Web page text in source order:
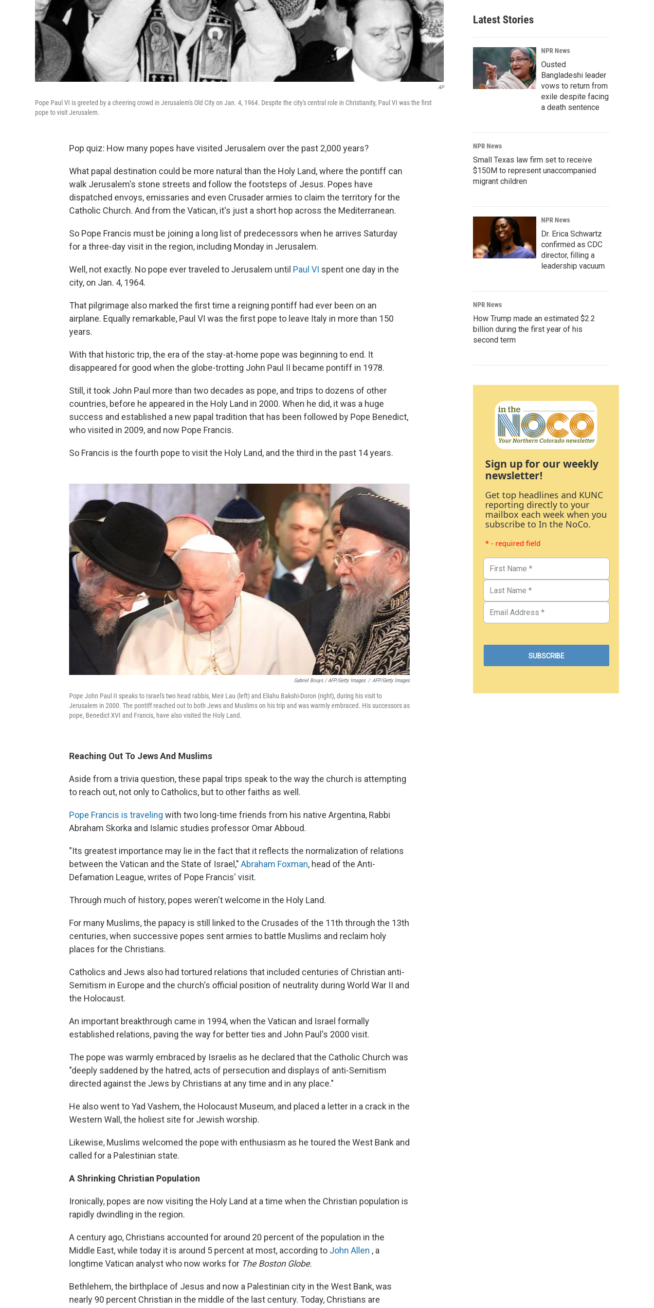
AP
Pope Paul VI is greeted by a cheering crowd in Jerusalem's Old City on Jan. 4, 1964. Despite the city's central role in Christianity, Paul VI was the first
pope to visit Jerusalem.
Pop quiz: How many popes have visited Jerusalem over the past 2,000 years?
What papal destination could be more natural than the Holy Land, where the pontiff can
walk Jerusalem's stone streets and follow the footsteps of Jesus. Popes have
dispatched envoys, emissaries and even Crusader armies to claim the territory for the
Catholic Church. And from the Vatican, it's just a short hop across the Mediterranean.
So Pope Francis must be joining a long list of predecessors when he arrives Saturday
for a three-day visit in the region, including Monday in Jerusalem.
Well, not exactly. No pope ever traveled to Jerusalem until Paul VI spent one day in the
city, on Jan. 4, 1964.
That pilgrimage also marked the first time a reigning pontiff had ever been on an
airplane. Equally remarkable, Paul VI was the first pope to leave Italy in more than 150
years.
With that historic trip, the era of the stay-at-home pope was beginning to end. It
disappeared for good when the globe-trotting John Paul II became pontiff in 1978.
Still, it took John Paul more than two decades as pope, and trips to dozens of other
countries, before he appeared in the Holy Land in 2000. When he did, it was a huge
success and established a new papal tradition that has been followed by Pope Benedict,
who visited in 2009, and now Pope Francis.
So Francis is the fourth pope to visit the Holy Land, and the third in the past 14 years.
Gabriel Bouys / AFP/Getty Images / AFP/Getty Images
Pope John Paul II speaks to Israel's two head rabbis, Meir Lau (left) and Eliahu Bakshi-Doron (right), during his visit to
Jerusalem in 2000. The pontiff reached out to both Jews and Muslims on his trip and was warmly embraced. His successors as
pope, Benedict XVI and Francis, have also visited the Holy Land.
Reaching Out To Jews And Muslims
Aside from a trivia question, these papal trips speak to the way the church is attempting
to reach out, not only to Catholics, but to other faiths as well.
Pope Francis is traveling with two long-time friends from his native Argentina, Rabbi
Abraham Skorka and Islamic studies professor Omar Abboud.
"Its greatest importance may lie in the fact that it reflects the normalization of relations
between the Vatican and the State of Israel," Abraham Foxman, head of the Anti-
Defamation League, writes of Pope Francis' visit.
Through much of history, popes weren't welcome in the Holy Land.
For many Muslims, the papacy is still linked to the Crusades of the 11th through the 13th
centuries, when successive popes sent armies to battle Muslims and reclaim holy
places for the Christians.
Catholics and Jews also had tortured relations that included centuries of Christian anti-
Semitism in Europe and the church's official position of neutrality during World War II and
the Holocaust.
An important breakthrough came in 1994, when the Vatican and Israel formally
established relations, paving the way for better ties and John Paul's 2000 visit.
The pope was warmly embraced by Israelis as he declared that the Catholic Church was
"deeply saddened by the hatred, acts of persecution and displays of anti-Semitism
directed against the Jews by Christians at any time and in any place."
He also went to Yad Vashem, the Holocaust Museum, and placed a letter in a crack in the
Western Wall, the holiest site for Jewish worship.
Likewise, Muslims welcomed the pope with enthusiasm as he toured the West Bank and
called for a Palestinian state.
A Shrinking Christian Population
Ironically, popes are now visiting the Holy Land at a time when the Christian population is
rapidly dwindling in the region.
A century ago, Christians accounted for around 20 percent of the population in the
Middle East, while today it is around 5 percent at most, according to John Allen , a
longtime Vatican analyst who now works for The Boston Globe.
Bethlehem, the birthplace of Jesus and now a Palestinian city in the West Bank, was
nearly 90 percent Christian in the middle of the last century. Today, Christians are
Latest Stories
NPR News
Ousted
Bangladeshi leader
vows to return from
exile despite facing
a death sentence
NPR News
Small Texas law firm set to receive
$150M to represent unaccompanied
migrant children
NPR News
Dr. Erica Schwartz
confirmed as CDC
director, filling a
leadership vacuum
NPR News
How Trump made an estimated $2.2
billion during the first year of his
second term
Sign up for our weekly
newsletter!
Get top headlines and KUNC
reporting directly to your
mailbox each week when you
subscribe to In the NoCo.
* - required field